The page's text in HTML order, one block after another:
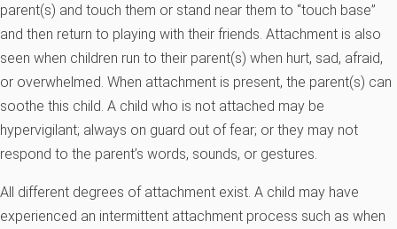
parent(s) and touch them or stand near them to “touch base”
and then return to playing with their friends. Attachment is also
seen when children run to their parent(s) when hurt, sad, afraid,
or overwhelmed. When attachment is present, the parent(s) can
soothe this child. A child who is not attached may be
hypervigilant; always on guard out of fear; or they may not
respond to the parent’s words, sounds, or gestures.
All different degrees of attachment exist. A child may have
experienced an intermittent attachment process such as when